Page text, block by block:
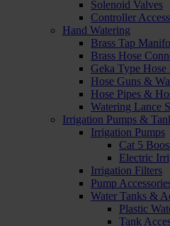
Solenoid Valves
Controller
Hand Watering
Brass Tap
Brass Hose
Geka Type Hose
Hose Guns &
Hose Pipes &
Watering Lance
Irrigation Pumps &
Irrigation Pumps
Cat 5
Electric
Irrigation Filters
Pump
Water Tanks &
Plastic
Tank